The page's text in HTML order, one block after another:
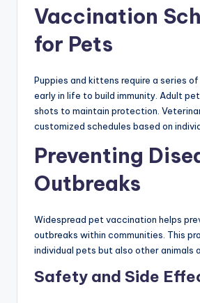
Vaccination
for Pets
Puppies and kittens require a series
early in life to build immunity. Adult
shots to maintain protection.
customized schedules based on
Preventing
Outbreaks
Widespread pet vaccination helps
outbreaks within communities. This
individual pets but also other animals
Safety and Side